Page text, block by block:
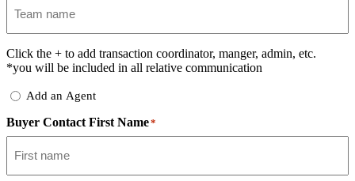
Click the + to add transaction coordinator, manger, admin, etc.
*you will be included in all relative communication
AddAdd an Agent
Buyer Contact First Name*